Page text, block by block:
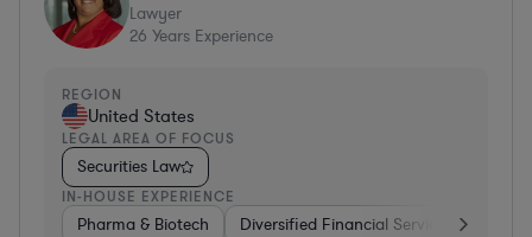
Lawyer
26 Years Experience
REGION
United States
LEGAL AREA OF FOCUS
Securities Law
IN-HOUSE EXPERIENCE
Pharma & Biotech Diversified Financial Services